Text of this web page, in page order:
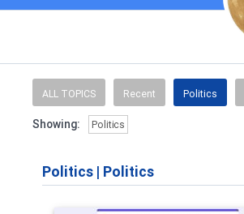
ALL TOPICS Recent Politics
Showing: Politics
Politics | Politics